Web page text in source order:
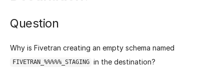
Question
Why is Fivetran creating an empty schema named
FIVETRAN_%%%%%_STAGING in the destination?